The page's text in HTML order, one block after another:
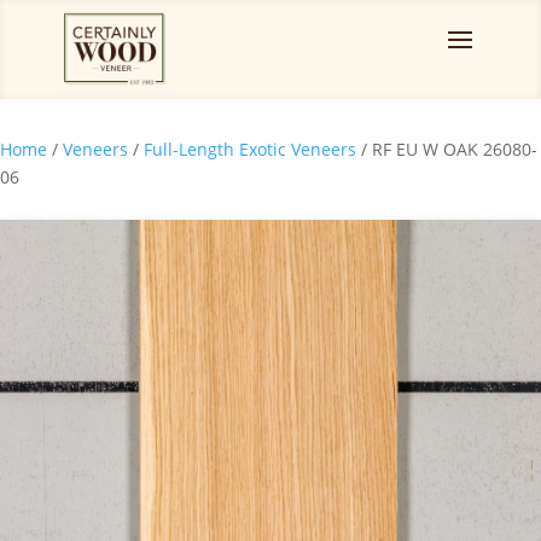
Home / Veneers / Full-Length Exotic Veneers / RF EU W OAK 26080-
06